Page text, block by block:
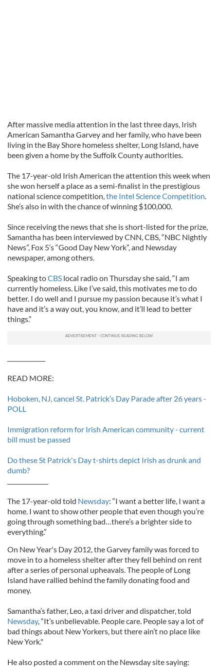
After massive media attention in the last three days, Irish
American Samantha Garvey and her family, who have been
living in the Bay Shore homeless shelter, Long Island, have
been given a home by the Suffolk County authorities.
The 17-year-old Irish American the attention this week when
she won herself a place as a semi-finalist in the prestigious
national science competition,the Intel Science Competition.
She’s also in with the chance of winning $100,000.
Since receiving the news that she is short-listed for the prize,
Samantha has been interviewed by CNN, CBS, “NBC Nightly
News”, Fox 5’s “Good Day New York”, and Newsday
newspaper, among others.
Speaking toCBS local radio on Thursday she said, “I am
currently homeless. Like I’ve said, this motivates me to do
better. I do well and I pursue my passion because it’s what I
have and it’s a way out, you know, and it’ll lead to better
things.”
READ MORE:
Hoboken, NJ, cancel St. Patrick’s Day Parade after 26 years -
POLL
Immigration reform for Irish American community - current
bill must be passed
Do these St Patrick's Day t-shirts depict Irish as drunk and
dumb?
The 17-year-old told Newsday: “I want a better life, I want a
home. I want to show other people that even though you’re
going through something bad…there’s a brighter side to
everything.”
On New Year's Day 2012, the Garvey family was forced to
move in to a homeless shelter after they fell behind on rent
after a series of personal upheavals. The people of Long
Island have rallied behind the family donating food and
money.
Samantha’s father, Leo, a taxi driver and dispatcher, told
Newsday, “It’s unbelievable. People care. People say a lot of
bad things about New Yorkers, but there ain’t no place like
New York."
He also posted a comment on the Newsday site saying: